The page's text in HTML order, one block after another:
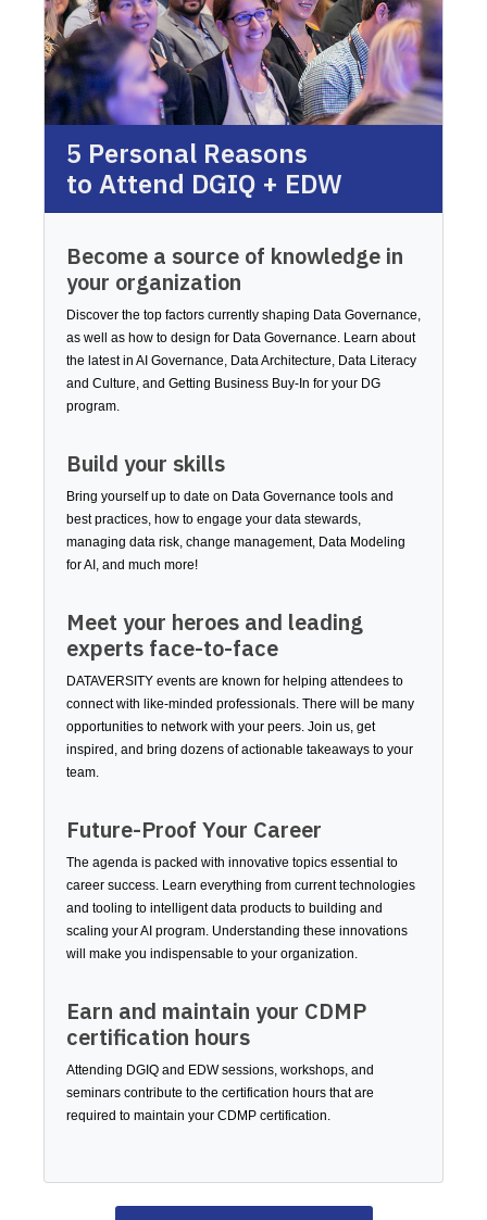
5 Personal Reasons
to Attend DGIQ + EDW
Become a source of knowledge in
your organization
Discover the top factors currently shaping Data Governance,
as well as how to design for Data Governance. Learn about
the latest in AI Governance, Data Architecture, Data Literacy
and Culture, and Getting Business Buy-In for your DG
program.
Build your skills
Bring yourself up to date on Data Governance tools and
best practices, how to engage your data stewards,
managing data risk, change management, Data Modeling
for AI, and much more!
Meet your heroes and leading
experts face-to-face
DATAVERSITY events are known for helping attendees to
connect with like-minded professionals. There will be many
opportunities to network with your peers. Join us, get
inspired, and bring dozens of actionable takeaways to your
team.
Future-Proof Your Career
The agenda is packed with innovative topics essential to
career success. Learn everything from current technologies
and tooling to intelligent data products to building and
scaling your AI program. Understanding these innovations
will make you indispensable to your organization.
Earn and maintain your CDMP
certification hours
Attending DGIQ and EDW sessions, workshops, and
seminars contribute to the certification hours that are
required to maintain your CDMP certification.